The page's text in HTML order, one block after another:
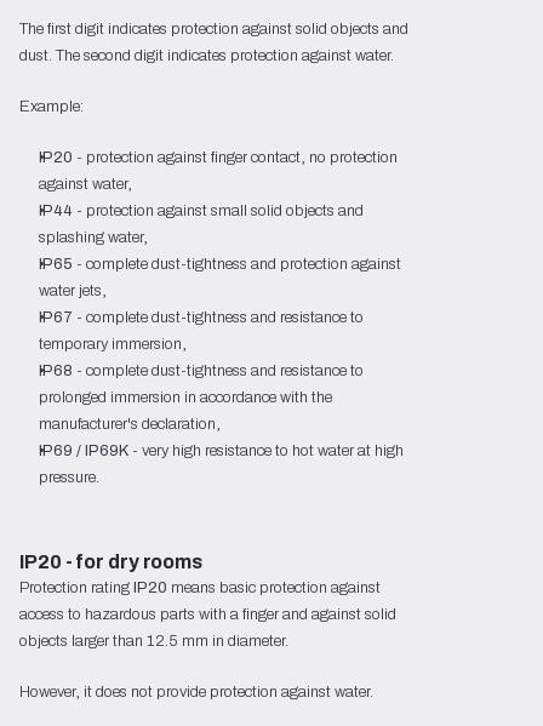
The first digit indicates protection against solid objects and
dust. The second digit indicates protection against water.
Example:
IP20 - protection against finger contact, no protection
against water,
IP44 - protection against small solid objects and
splashing water,
IP65 - complete dust-tightness and protection against
water jets,
IP67 - complete dust-tightness and resistance to
temporary immersion,
IP68 - complete dust-tightness and resistance to
prolonged immersion in accordance with the
manufacturer's declaration,
IP69 / IP69K - very high resistance to hot water at high
pressure.
IP20 - for dry rooms
Protection ratingIP20 means basic protection against
access to hazardous parts with a finger and against solid
objects larger than 12.5 mm in diameter.
However, it does not provide protection against water.